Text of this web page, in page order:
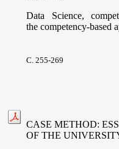
Data Science,
the competency-based
С. 255-269
CASE METHOD:
OF THE